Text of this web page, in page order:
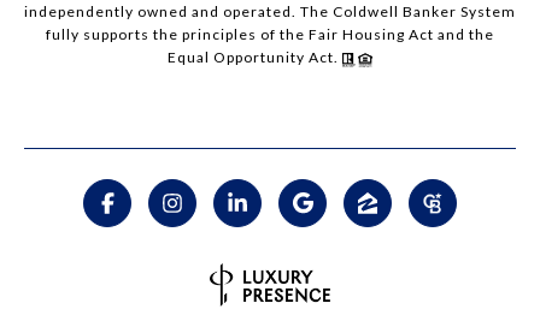
independently owned and operated. The Coldwell Banker System
fully supports the principles of the Fair Housing Act and the
Equal Opportunity Act.